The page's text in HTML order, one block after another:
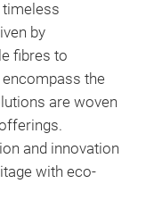
timeless
by
fibres to
the
are woven
and innovation
with eco-